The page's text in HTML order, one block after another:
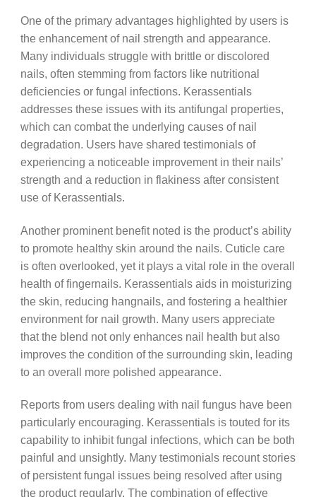
One of the primary advantages highlighted by users is
the enhancement of nail strength and appearance.
Many individuals struggle with brittle or discolored
nails, often stemming from factors like nutritional
deficiencies or fungal infections. Kerassentials
addresses these issues with its antifungal properties,
which can combat the underlying causes of nail
degradation. Users have shared testimonials of
experiencing a noticeable improvement in their nails’
strength and a reduction in flakiness after consistent
use of Kerassentials.
Another prominent benefit noted is the product’s ability
to promote healthy skin around the nails. Cuticle care
is often overlooked, yet it plays a vital role in the overall
health of fingernails. Kerassentials aids in moisturizing
the skin, reducing hangnails, and fostering a healthier
environment for nail growth. Many users appreciate
that the blend not only enhances nail health but also
improves the condition of the surrounding skin, leading
to an overall more polished appearance.
Reports from users dealing with nail fungus have been
particularly encouraging. Kerassentials is touted for its
capability to inhibit fungal infections, which can be both
painful and unsightly. Many testimonials recount stories
of persistent fungal issues being resolved after using
the product regularly. The combination of effective